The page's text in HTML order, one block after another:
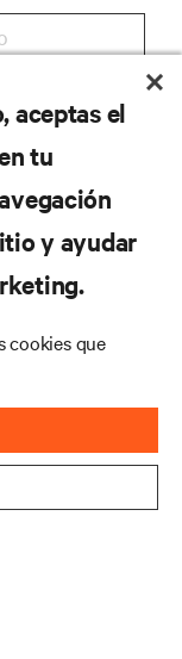
aceptas el
tu
y ayudar
cookies que